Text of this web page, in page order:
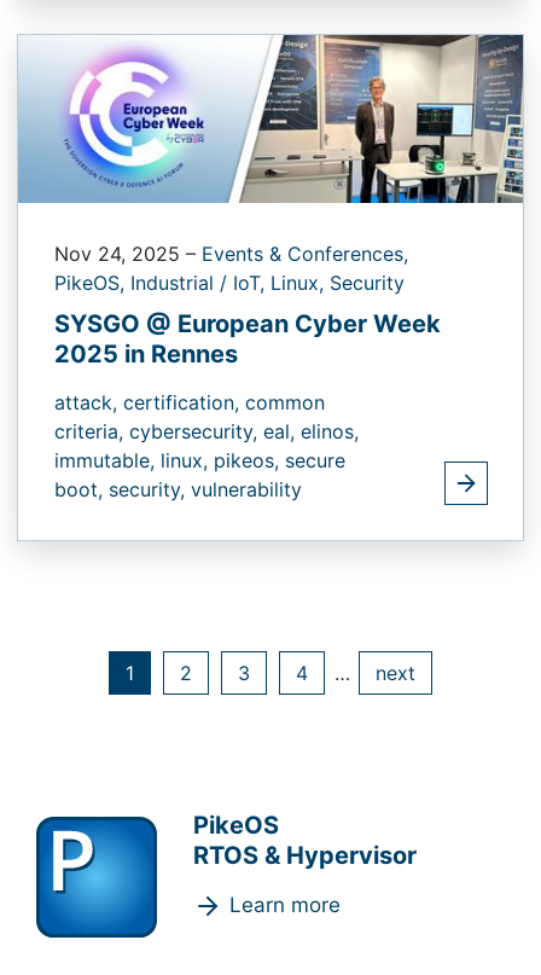
Nov 24, 2025 – Events & Conferences,
PikeOS, Industrial / IoT, Linux, Security
SYSGO @ European Cyber Week
2025 in Rennes
attack, certification, common
criteria, cybersecurity, eal, elinos,
immutable, linux, pikeos, secure
boot, security, vulnerability
1 2 3 4 … next
PikeOS
RTOS & Hypervisor
Learn more